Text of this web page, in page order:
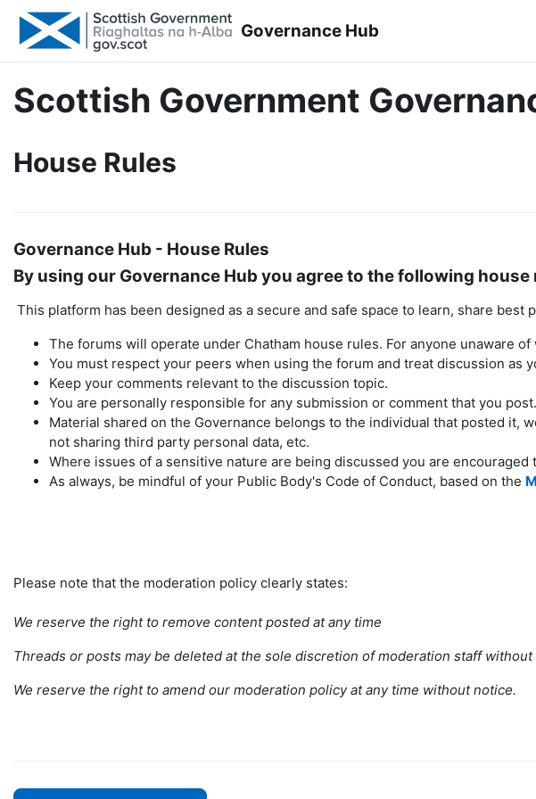
Skip to main content
Governance Hub
Scottish Government
House Rules
Governance Hub - House Rules
By using our Governance Hub you agree to the following house
This platform has been designed as a secure and safe space to learn, share
The forums will operate under Chatham house rules. For anyone unaware
You must respect your peers when using the forum and treat discussion as
Keep your comments relevant to the discussion topic.
You are personally responsible for any submission or comment that you post.
Material shared on the Governance belongs to the individual that posted it,
not sharing third party personal data, etc.
Where issues of a sensitive nature are being discussed you are encouraged
As always, be mindful of your Public Body's Code of Conduct, based on the
Please note that the moderation policy clearly states:
We reserve the right to remove content posted at any time
Threads or posts may be deleted at the sole discretion of moderation staff without
We reserve the right to amend our moderation policy at anytime without notice.